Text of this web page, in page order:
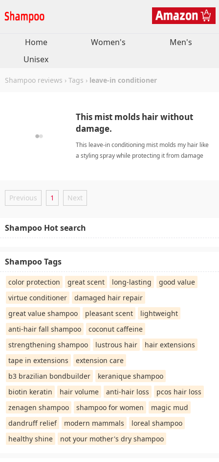
Home Women's
Men's
Unisex
Shampoo reviews › Tags › leave-in conditioner
This mist molds hair without
damage.
This leave-in conditioning mist molds my hair like
a styling spray while protecting it from damage
Previous 1 Next
Shampoo Hot search
Shampoo Tags
color protection great scent long-lasting
good value
virtue conditioner
damaged hair repair
great value shampoo
pleasant scent
lightweight
anti-hair fall shampoo
coconut caffeine
strengthening shampoo
lustrous hair
hair extensions
tape in extensions
extension care
b3 brazilian bondbuilder
keranique shampoo
biotin keratin
hair volume anti-hair loss
pcos hair loss
zenagen shampoo
shampoo for women
magic mud
dandruff relief
modern mammals
loreal shampoo
healthy shine
not your mother's dry shampoo